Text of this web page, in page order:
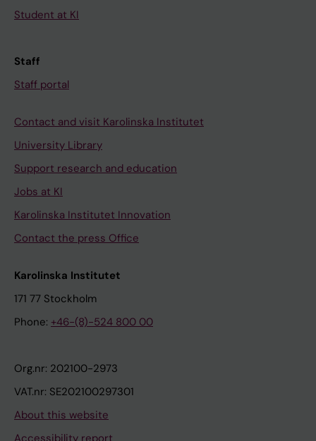
Student at KI
Staff
Staff portal
Contact and visit Karolinska Institutet
University Library
Support research and education
Jobs at KI
Karolinska Institutet Innovation
Contact the press Office
Karolinska Institutet
171 77 Stockholm
Phone: +46-(8)-524 800 00
Org.nr: 202100-2973
VAT.nr: SE202100297301
About this website